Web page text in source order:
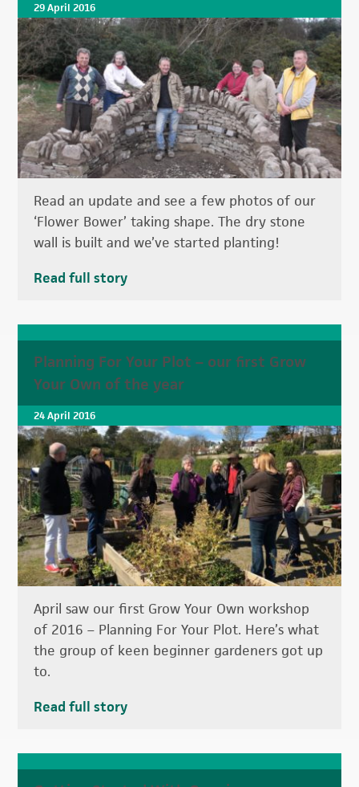
29 April 2016
Read an update and see a few photos of our
‘Flower Bower’ taking shape. The dry stone
wall is built and we’ve started planting!
Read full story
Planning For Your Plot – our first Grow
Your Own of the year
24 April 2016
April saw our first Grow Your Own workshop
of 2016 – Planning For Your Plot. Here’s what
the group of keen beginner gardeners got up
to.
Read full story